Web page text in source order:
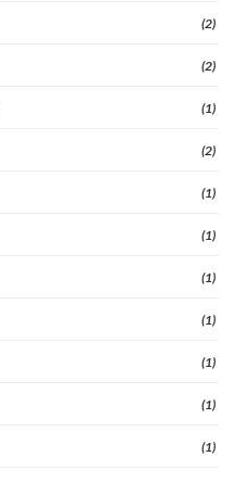
(2)
(2)
(1)
(2)
(1)
(1)
(1)
(1)
(1)
(1)
(1)